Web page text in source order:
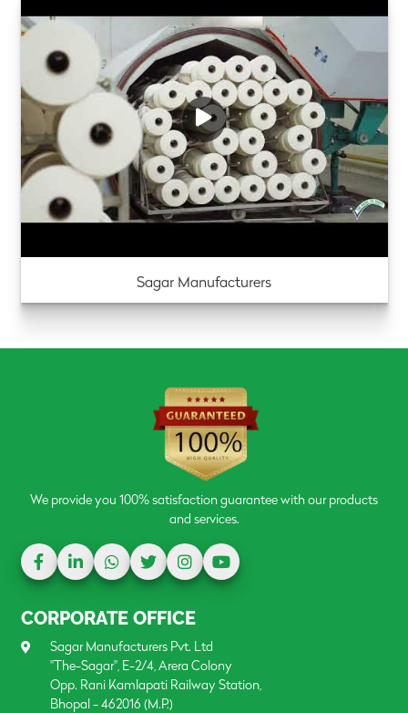
Sagar Manufacturers
We provide you 100% satisfaction guarantee with our products
and services.
CORPORATE OFFICE
Sagar Manufacturers Pvt. Ltd
"The-Sagar", E-2/4, Arera Colony
Opp. Rani Kamlapati Railway Station,
Bhopal - 462016 (M.P.)